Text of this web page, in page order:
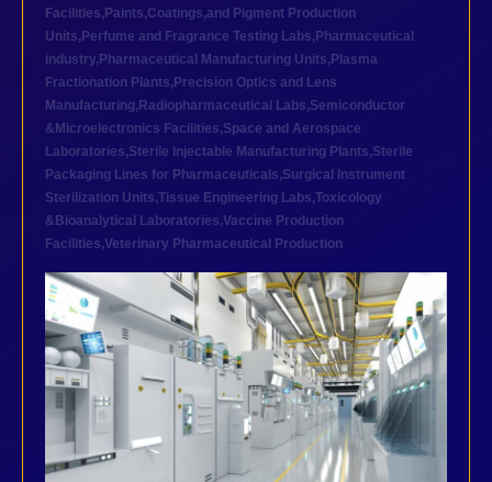
Facilities, Paints,Coatings,and Pigment Production
Units, Perfume and Fragrance Testing Labs, Pharmaceutical
industry, Pharmaceutical Manufacturing Units, Plasma
Fractionation Plants, Precision Optics and Lens
Manufacturing, Radiopharmaceutical Labs,Semiconductor
&Microelectronics Facilities,Space and Aerospace
Laboratories,Sterile Injectable Manufacturing Plants,Sterile
Packaging Lines for Pharmaceuticals,Surgical Instrument
Sterilization Units,Tissue Engineering Labs,Toxicology
&Bioanalytical Laboratories,Vaccine Production
Facilities,Veterinary Pharmaceutical Production